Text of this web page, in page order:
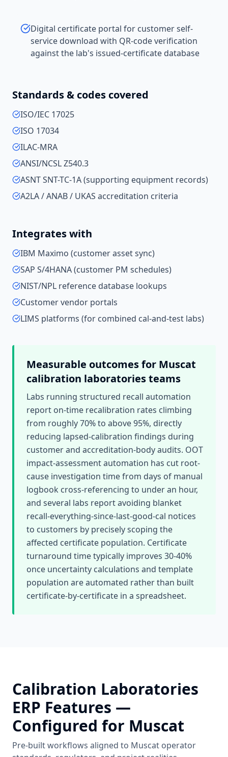
Digital certificate portal for customer self-
service download with QR-code verification
against the lab's issued-certificate database
Standards & codes covered
ISO/IEC 17025
ISO 17034
ILAC-MRA
ANSI/NCSL Z540.3
ASNT SNT-TC-1A (supporting equipment records)
A2LA / ANAB / UKAS accreditation criteria
Integrates with
IBM Maximo (customer asset sync)
SAP S/4HANA (customer PM schedules)
NIST/NPL reference database lookups
Customer vendor portals
LIMS platforms (for combined cal-and-test labs)
Measurable outcomes for Muscat
calibration laboratoriesteams
Labs running structured recall automation
report on-time recalibration rates climbing
from roughly 70% to above 95%, directly
reducing lapsed-calibration findings during
customer and accreditation-body audits. OOT
impact-assessment automation has cut root-
cause investigation time from days of manual
logbook cross-referencing to under an hour,
and several labs report avoiding blanket
recall-everything-since-last-good-cal notices
to customers by precisely scoping the
affected certificate population. Certificate
turnaround time typically improves 30-40%
once uncertainty calculations and template
population are automated rather than built
certificate-by-certificate in a spreadsheet.
Calibration Laboratories
ERP Features —
Configured for Muscat
Pre-built workflows aligned to Muscat operator